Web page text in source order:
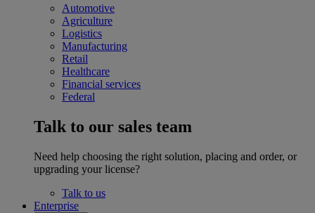
Automotive
Agriculture
Logistics
Manufacturing
Retail
Healthcare
Financial services
Federal
Talk to our sales team
Need help choosing the right solution, placing and order, or
upgrading your license?
Talk to us
Enterprise